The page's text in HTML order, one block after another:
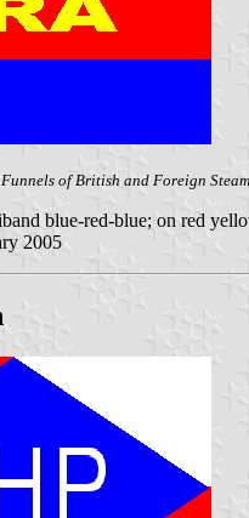
of British and Foreign
blue-red-blue; on red
2005